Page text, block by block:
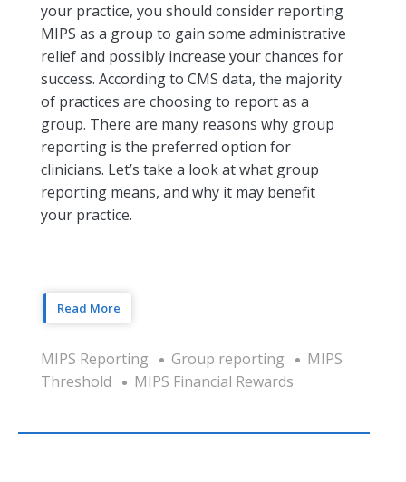
your practice, you should consider reporting
MIPS as a group to gain some administrative
relief and possibly increase your chances for
success. According to CMS data, the majority
of practices are choosing to report as a
group. There are many reasons why group
reporting is the preferred option for
clinicians. Let’s take a look at what group
reporting means, and why it may benefit
your practice.
Read More
MIPS Reporting Group reporting
MIPS
Threshold
MIPS Financial Rewards